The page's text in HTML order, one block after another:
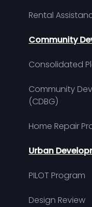
Rental
Community
Consolidated
Community
(CDBG)
Home Repair
Urban
PILOT Program
Design Review